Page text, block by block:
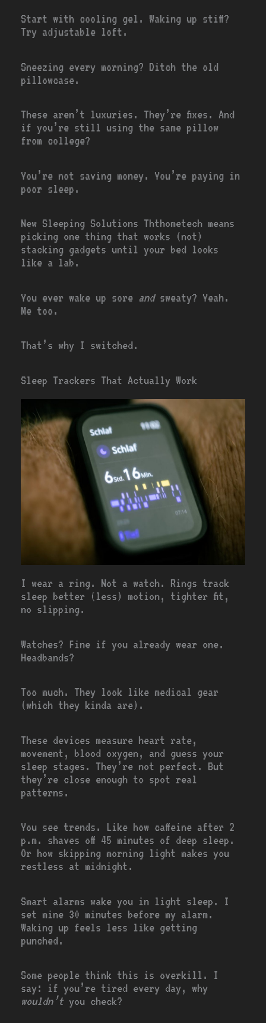
Start with cooling gel. Waking up stiff?
Try adjustable loft.
Sneezing every morning? Ditch the old
pillowcase.
These aren’t luxuries. They’re fixes. And
if you’re still using the same pillow
from college?
You’re not saving money. You’re paying in
poor sleep.
New Sleeping Solutions Ththometech means
picking one thing that works (not)
stacking gadgets until your bed looks
like a lab.
You ever wake up sore andsweaty? Yeah.
Me too.
That’s why I switched.
Sleep Trackers That Actually Work
I wear a ring. Not a watch. Rings track
sleep better (less) motion, tighter fit,
no slipping.
Watches? Fine if you already wear one.
Headbands?
Too much. They look like medical gear
(which they kinda are).
These devices measure heart rate,
movement, blood oxygen, and guess your
sleep stages. They’re not perfect. But
they’re close enough to spot real
patterns.
You see trends. Like how caffeine after 2
p.m. shaves off 45 minutes of deep sleep.
Or how skipping morning light makes you
restless at midnight.
Smart alarms wake you in light sleep. I
set mine 30 minutes before my alarm.
Waking up feels less like getting
punched.
Some people think this is overkill. I
say: if you’re tired every day, why
wouldn’tyou check?